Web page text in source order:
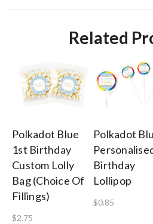
Related
Polkadot Blue
1st Birthday
Custom Lolly
Bag (Choice Of
Fillings)
$2.75
Polkadot
Birthday
Lollipop
$0.85